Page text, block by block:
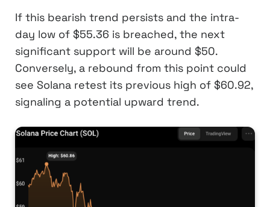
If this bearish trend persists and the intra-
day low of $55.36 is breached, the next
significant support will be around $50.
Conversely, a rebound from this point could
see Solana retest its previous high of $60.92,
signaling a potential upward trend.